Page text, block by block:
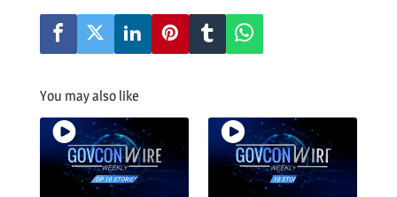
You may also like